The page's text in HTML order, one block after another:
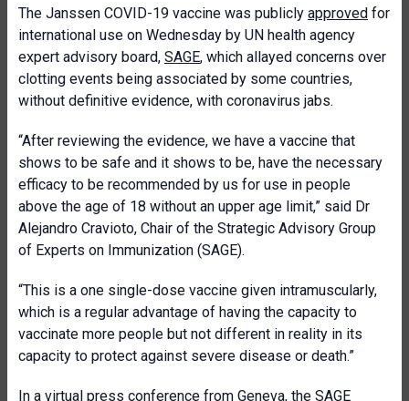
The Janssen COVID-19 vaccine was publicly approved for
international use on Wednesday by UN health agency
expert advisory board, SAGE, which allayed concerns over
clotting events being associated by some countries,
without definitive evidence, with coronavirus jabs.
“After reviewing the evidence, we have a vaccine that
shows to be safe and it shows to be, have the necessary
efficacy to be recommended by us for use in people
above the age of 18 without an upper age limit,” said Dr
Alejandro Cravioto, Chair of the Strategic Advisory Group
of Experts on Immunization (SAGE).
“This is a one single-dose vaccine given intramuscularly,
which is a regular advantage of having the capacity to
vaccinate more people but not different in reality in its
capacity to protect against severe disease or death.”
In a virtual press conference from Geneva, the SAGE